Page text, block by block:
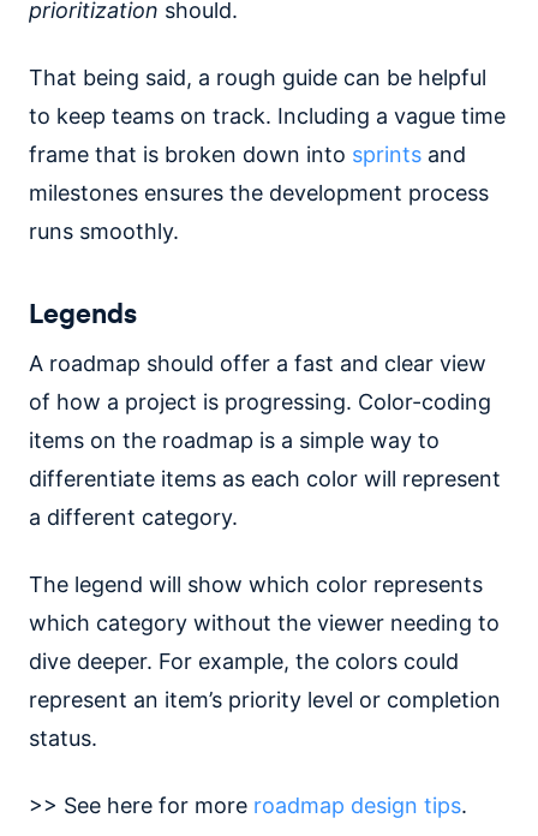
prioritization should.
That being said, a rough guide can be helpful
to keep teams on track. Including a vague time
frame that is broken down into sprints and
milestones ensures the development process
runs smoothly.
Legends
A roadmap should offer a fast and clear view
of how a project is progressing. Color-coding
items on the roadmap is a simple way to
differentiate items as each color will represent
a different category.
The legend will show which color represents
which category without the viewer needing to
dive deeper. For example, the colors could
represent an item’s priority level or completion
status.
>> See here for more roadmap design tips.